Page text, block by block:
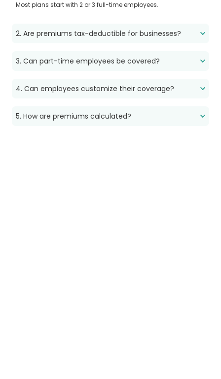
Most plans start with 2 or 3 full-time employees.
2. Are premiums tax-deductible for businesses?
3. Can part-time employees be covered?
4. Can employees customize their coverage?
5. How are premiums calculated?